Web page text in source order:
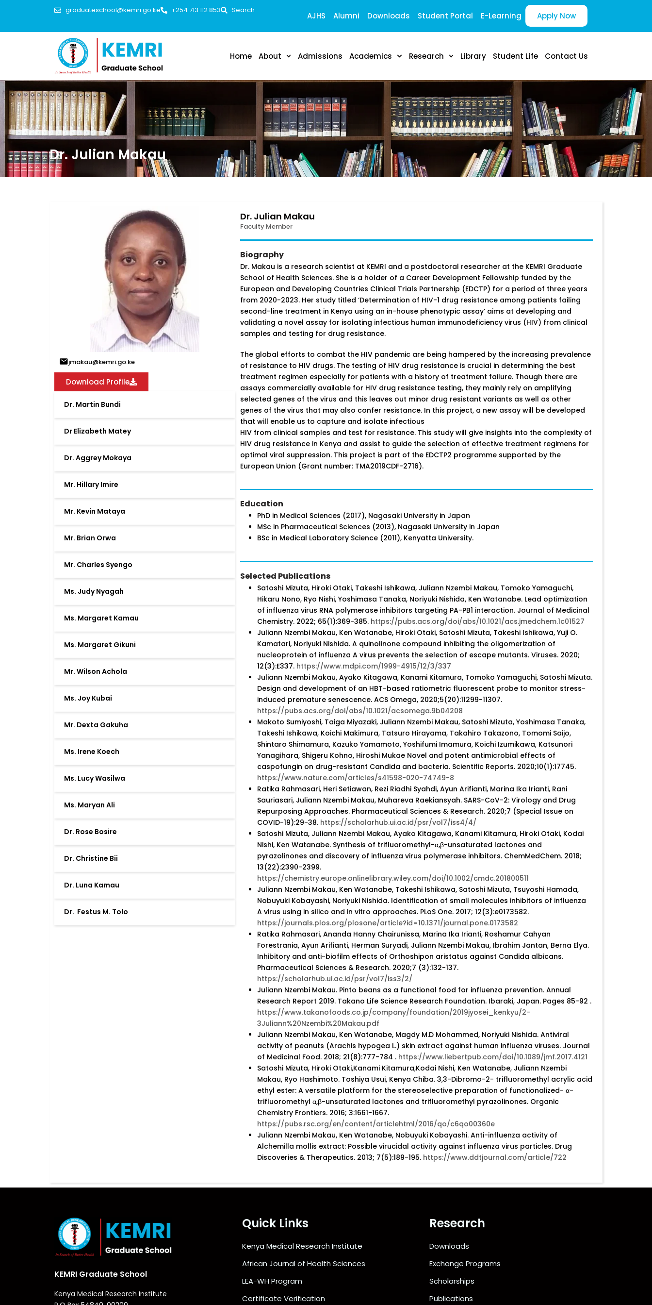
graduateschool@kemri.go.ke +254 713 112 853 Search
AJHS Alumni Downloads Student Portal E-Learning Apply Now
Home About Admissions Academics Research Library Student Life Contact Us
Dr. Julian Makau
jmakau@kemri.go.ke
Download Profile
Dr. Martin Bundi
Dr Elizabeth Matey
Dr. Aggrey Mokaya
Mr. Hillary Imire
Mr. Kevin Mataya
Mr. Brian Orwa
Mr. Charles Syengo
Ms. Judy Nyagah
Ms. Margaret Kamau
Ms. Margaret Gikuni
Mr. Wilson Achola
Ms. Joy Kubai
Mr. Dexta Gakuha
Ms. Irene Koech
Ms. Lucy Wasilwa
Ms. Maryan Ali
Dr. Rose Bosire
Dr. Christine Bii
Dr. Luna Kamau
Dr. Festus M. Tolo
Dr. Julian Makau
Faculty Member
Biography
Dr. Makau is a research scientist at KEMRI and a postdoctoral researcher at the KEMRI Graduate
School of Health Sciences. She is a holder of a Career Development Fellowship funded by the
European and Developing Countries Clinical Trials Partnership (EDCTP) for a period of three years
from 2020-2023. Her study titled ‘Determination of HIV-1 drug resistance among patients failing
second-line treatment in Kenya using an in-house phenotypic assay’ aims at developing and
validating a novel assay for isolating infectious human immunodeficiency virus (HIV) from clinical
samples and testing for drug resistance.
The global efforts to combat the HIV pandemic are being hampered by the increasing prevalence
of resistance to HIV drugs. The testing of HIV drug resistance is crucial in determining the best
treatment regimen especially for patients with a history of treatment failure. Though there are
assays commercially available for HIV drug resistance testing, they mainly rely on amplifying
selected genes of the virus and this leaves out minor drug resistant variants as well as other
genes of the virus that may also confer resistance. In this project, a new assay will be developed
that will enable us to capture and isolate infectious
HIV from clinical samples and test for resistance. This study will give insights into the complexity of
HIV drug resistance in Kenya and assist to guide the selection of effective treatment regimens for
optimal viral suppression. This project is part of the EDCTP2 programme supported by the
European Union (Grant number: TMA2019CDF-2716).
Education
PhD in Medical Sciences (2017), Nagasaki University in Japan
MSc in Pharmaceutical Sciences (2013), Nagasaki University in Japan
BSc in Medical Laboratory Science (2011), Kenyatta University.
Selected Publications
Satoshi Mizuta, Hiroki Otaki, Takeshi Ishikawa, Juliann Nzembi Makau, Tomoko Yamaguchi,
Hikaru Nono, Ryo Nishi, Yoshimasa Tanaka, Noriyuki Nishida, Ken Watanabe. Lead optimization
of influenza virus RNA polymerase inhibitors targeting PA-PB1 interaction. Journal of Medicinal
Chemistry. 2022; 65(1):369-385. https://pubs.acs.org/doi/abs/10.1021/acs.jmedchem.1c01527
Juliann Nzembi Makau, Ken Watanabe, Hiroki Otaki, Satoshi Mizuta, Takeshi Ishikawa, Yuji O.
Kamatari, Noriyuki Nishida. A quinolinone compound inhibiting the oligomerization of
nucleoprotein of influenza A virus prevents the selection of escape mutants. Viruses. 2020;
12(3):E337. https://www.mdpi.com/1999-4915/12/3/337
Juliann Nzembi Makau, Ayako Kitagawa, Kanami Kitamura, Tomoko Yamaguchi, Satoshi Mizuta.
Design and development of an HBT-based ratiometric fluorescent probe to monitor stress-
induced premature senescence. ACS Omega, 2020;5(20):11299-11307.
https://pubs.acs.org/doi/abs/10.1021/acsomega.9b04208
Makoto Sumiyoshi, Taiga Miyazaki, Juliann Nzembi Makau, Satoshi Mizuta, Yoshimasa Tanaka,
Takeshi Ishikawa, Koichi Makimura, Tatsuro Hirayama, Takahiro Takazono, Tomomi Saijo,
Shintaro Shimamura, Kazuko Yamamoto, Yoshifumi Imamura, Koichi Izumikawa, Katsunori
Yanagihara, Shigeru Kohno, Hiroshi Mukae Novel and potent antimicrobial effects of
caspofungin on drug-resistant Candida and bacteria. Scientific Reports. 2020;10(1):17745.
https://www.nature.com/articles/s41598-020-74749-8
Ratika Rahmasari, Heri Setiawan, Rezi Riadhi Syahdi, Ayun Arifianti, Marina Ika Irianti, Rani
Sauriasari, Juliann Nzembi Makau, Muhareva Raekiansyah. SARS-CoV-2: Virology and Drug
Repurposing Approaches. Pharmaceutical Sciences & Research. 2020;7 (Special Issue on
COVID-19):29-38. https://scholarhub.ui.ac.id/psr/vol7/iss4/4/
Satoshi Mizuta, Juliann Nzembi Makau, Ayako Kitagawa, Kanami Kitamura, Hiroki Otaki, Kodai
Nishi, Ken Watanabe. Synthesis of trifluoromethyl-α,β-unsaturated lactones and
pyrazolinones and discovery of influenza virus polymerase inhibitors. ChemMedChem. 2018;
13(22):2390-2399.
https://chemistry.europe.onlinelibrary.wiley.com/doi/10.1002/cmdc.201800511
Juliann Nzembi Makau, Ken Watanabe, Takeshi Ishikawa, Satoshi Mizuta, Tsuyoshi Hamada,
Nobuyuki Kobayashi, Noriyuki Nishida. Identification of small molecules inhibitors of influenza
A virus using in silico and in vitro approaches. PLoS One. 2017; 12(3):e0173582.
https://journals.plos.org/plosone/article?id=10.1371/journal.pone.0173582
Ratika Rahmasari, Ananda Hanny Chairunissa, Marina Ika Irianti, Roshamur Cahyan
Forestrania, Ayun Arifianti, Herman Suryadi, Juliann Nzembi Makau, Ibrahim Jantan, Berna Elya.
Inhibitory and anti-biofilm effects of Orthoshipon aristatus against Candida albicans.
Pharmaceutical Sciences & Research. 2020;7 (3):132-137.
https://scholarhub.ui.ac.id/psr/vol7/iss3/2/
Juliann Nzembi Makau. Pinto beans as a functional food for influenza prevention. Annual
Research Report 2019. Takano Life Science Research Foundation. Ibaraki, Japan. Pages 85-92 .
https://www.takanofoods.co.jp/company/foundation/2019jyosei_kenkyu/2-
3Juliann%20Nzembi%20Makau.pdf
Juliann Nzembi Makau, Ken Watanabe, Magdy M.D Mohammed, Noriyuki Nishida. Antiviral
activity of peanuts (Arachis hypogea L.) skin extract against human influenza viruses. Journal
of Medicinal Food. 2018; 21(8):777-784 . https://www.liebertpub.com/doi/10.1089/jmf.2017.4121
Satoshi Mizuta, Hiroki Otaki,Kanami Kitamura,Kodai Nishi, Ken Watanabe, Juliann Nzembi
Makau, Ryo Hashimoto. Toshiya Usui, Kenya Chiba. 3,3-Dibromo-2- trifluoromethyl acrylic acid
ethyl ester: A versatile platform for the stereoselective preparation of functionalized- α-
trifluoromethyl α,β-unsaturated lactones and trifluoromethyl pyrazolinones. Organic
Chemistry Frontiers. 2016; 3:1661-1667.
https://pubs.rsc.org/en/content/articlehtml/2016/qo/c6qo00360e
Juliann Nzembi Makau, Ken Watanabe, Nobuyuki Kobayashi. Anti-influenza activity of
Alchemilla mollis extract: Possible virucidal activity against influenza virus particles. Drug
Discoveries & Therapeutics. 2013; 7(5):189-195. https://www.ddtjournal.com/article/722
KEMRI Graduate School
Kenya Medical Research Institute
Quick Links
Kenya Medical Research Institute
African Journal of Health Sciences
LEA-WH Program
Certificate Verification
Research
Downloads
Exchange Programs
Scholarships
Publications